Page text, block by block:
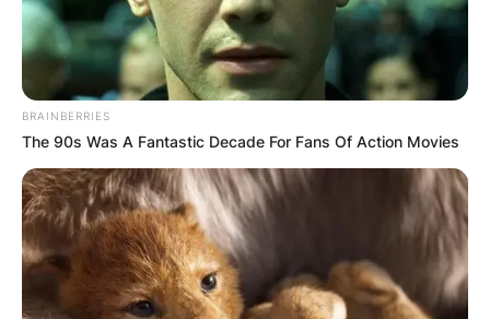
BRAINBERRIES
The 90s Was A Fantastic Decade For Fans Of Action Movies